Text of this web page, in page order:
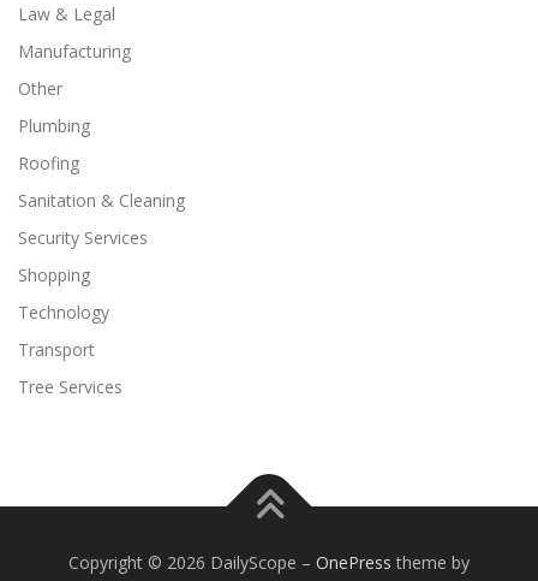
Law & Legal
Manufacturing
Other
Plumbing
Roofing
Sanitation & Cleaning
Security Services
Shopping
Technology
Transport
Tree Services
Copyright © 2026 DailyScope – OnePress theme by